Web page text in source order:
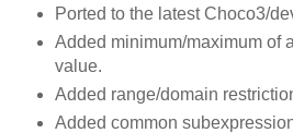
Ported to the latest Choco3/
Added minimum/maximum of
value.
Added range/domain
Added common